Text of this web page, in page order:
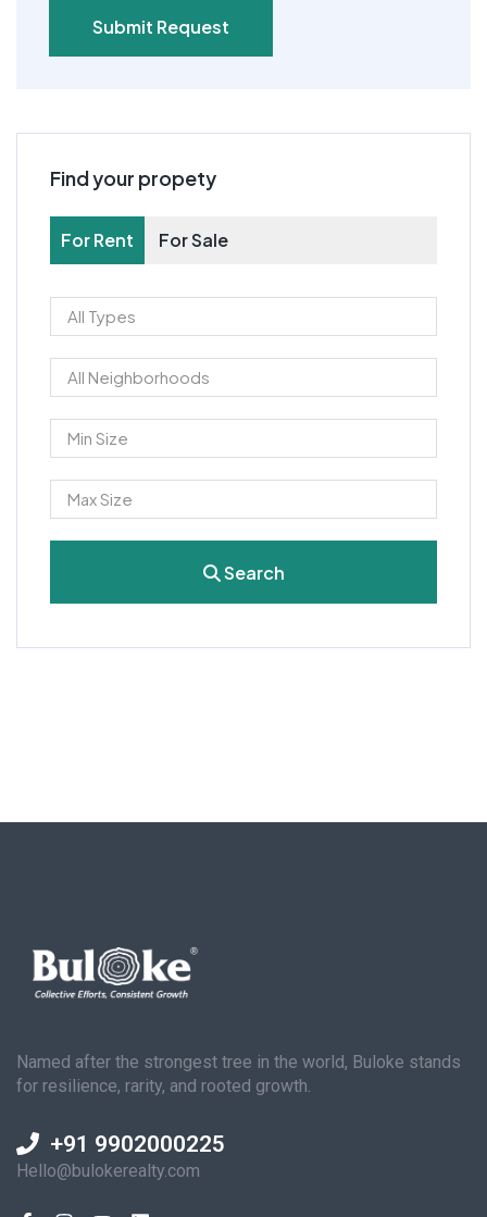
Submit Request
Find your propety
For Rent For Sale
Search
Named after the strongest tree in the world, Buloke stands
for resilience, rarity, and rooted growth.
+91 9902000225
Hello@bulokerealty.com